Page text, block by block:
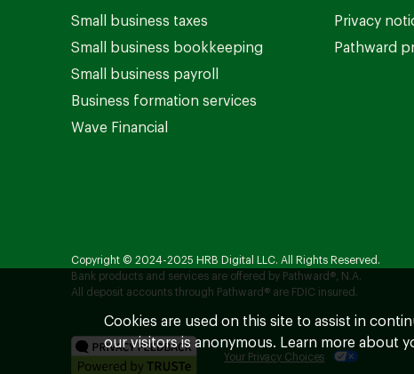
Small business taxes
Small business bookkeeping
Small business payroll
Business formation services
Wave Financial
Privacy
Pathward
Copyright © 2024-2025 HRB Digital LLC. All Rights Reserved.
Bank products and services are offered by Pathward®, N.A.
All deposit accounts through Pathward® are FDIC insured.
Your Privacy Choices
Cookies are used on this site to assist in
our visitors is anonymous. Learn more about